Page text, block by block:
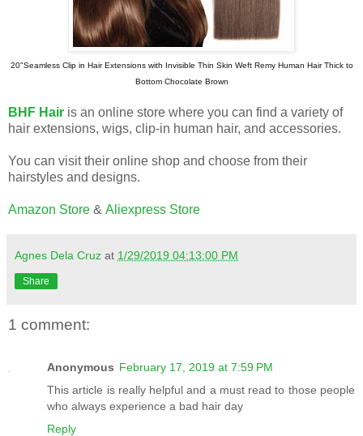
20"Seamless Clip in Hair Extensions with Invisible Thin Skin Weft Remy Human Hair Thick to
Bottom Chocolate Brown
BHF Hair is an online store where you can find a variety of
hair extensions, wigs, clip-in human hair, and accessories.
You can visit their online shop and choose from their
hairstyles and designs.
Amazon Store & Aliexpress Store
Agnes Dela Cruz at 1/29/2019 04:13:00 PM
Share
1 comment:
Anonymous February 17, 2019 at 7:59 PM
This article is really helpful and a must read to those people
who always experience a bad hair day
Reply